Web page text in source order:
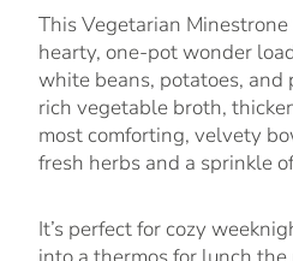
This Vegetarian Minestrone
hearty, one-pot wonder
white beans, potatoes, and
rich vegetable broth,
most comforting, velvety
fresh herbs and a sprinkle
It’s perfect for cozy